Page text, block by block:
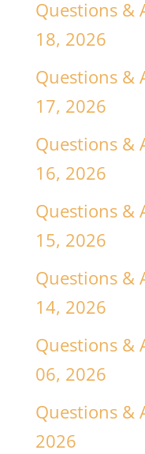
Questions &
18, 2026
Questions &
17, 2026
Questions &
16, 2026
Questions &
15, 2026
Questions &
14, 2026
Questions &
06, 2026
Questions &
2026